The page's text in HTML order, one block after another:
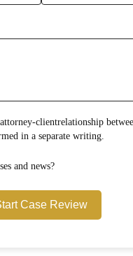
would be confirmed in a separate writing.
on cases and news?
Case Review